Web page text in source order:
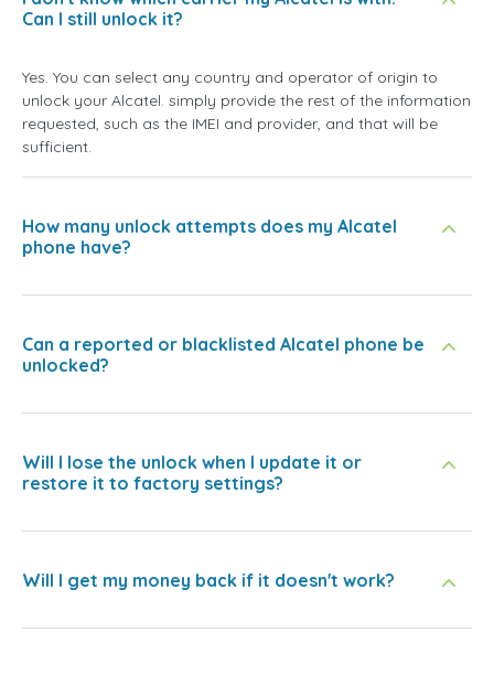
Can I still unlock it?
Yes. You can select any country and operator of origin to
unlock your Alcatel. simply provide the rest of the information
requested, such as the IMEI and provider, and that will be
sufficient.
How many unlock attempts does my Alcatel
phone have?
Can a reported or blacklisted Alcatel phone be
unlocked?
Will I lose the unlock when I update it or
restore it to factory settings?
Will I get my money back if it doesn't work?